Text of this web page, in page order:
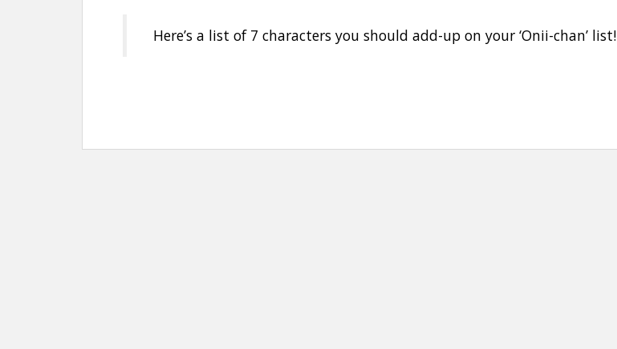
Here’s a list of 7 characters you should add-up on your ‘Onii-chan’ list!